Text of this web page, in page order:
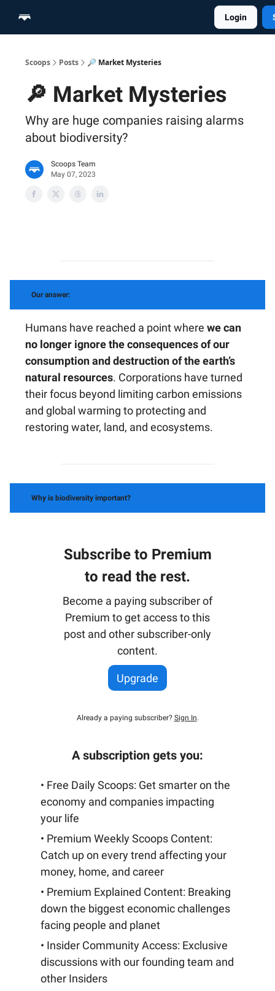
Login
Scoops Posts 🔎 Market Mysteries
🔎 Market Mysteries
Why are huge companies raising alarms
about biodiversity?
Scoops Team
May 07, 2023
Our answer:
Humans have reached a point where we can
no longer ignore the consequences of our
consumption and destruction of the earth’s
natural resources. Corporations have turned
their focus beyond limiting carbon emissions
and global warming to protecting and
restoring water, land, and ecosystems.
Why is biodiversity important?
Subscribe to Premium
to read the rest.
Become a paying subscriber of
Premium to get access to this
post and other subscriber-only
content.
Upgrade
Already a paying subscriber? Sign In.
A subscription gets you:
• Free Daily Scoops: Get smarter on the
economy and companies impacting
your life
• Premium Weekly Scoops Content:
Catch up on every trend affecting your
money, home, and career
• Premium Explained Content: Breaking
down the biggest economic challenges
facing people and planet
• Insider Community Access: Exclusive
discussions with our founding team and
other Insiders